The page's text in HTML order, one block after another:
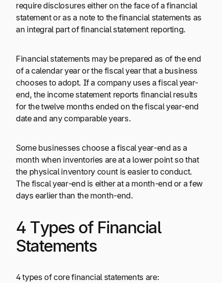
require disclosures either on the face of a financial
statement or as a note to the financial statements as
an integral part of financial statement reporting.
Financial statements may be prepared as of the end
of a calendar year or the fiscal year that a business
chooses to adopt. If a company uses a fiscal year-
end, the income statement reports financial results
for the twelve months ended on the fiscal year-end
date and any comparable years.
Some businesses choose a fiscal year-end as a
month when inventories are at a lower point so that
the physical inventory count is easier to conduct.
The fiscal year-end is either at a month-end or a few
days earlier than the month-end.
4 Types of Financial
Statements
4 types of core financial statements are: